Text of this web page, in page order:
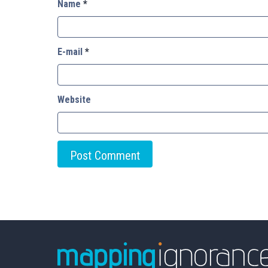
Name *
E-mail *
Website